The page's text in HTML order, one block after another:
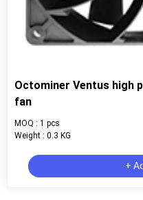
Octominer Ventus high
fan
MOQ : 1 pcs
Weight : 0.3 KG
+